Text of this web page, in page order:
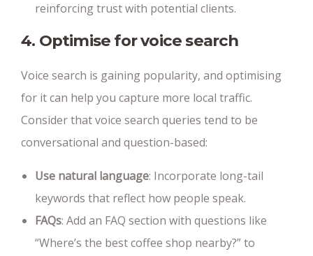
reinforcing trust with potential clients.
4. Optimise for voice search
Voice search is gaining popularity, and optimising
for it can help you capture more local traffic.
Consider that voice search queries tend to be
conversational and question-based:
Use natural language: Incorporate long-tail
keywords that reflect how people speak.
FAQs: Add an FAQ section with questions like
“Where’s the best coffee shop nearby?” to